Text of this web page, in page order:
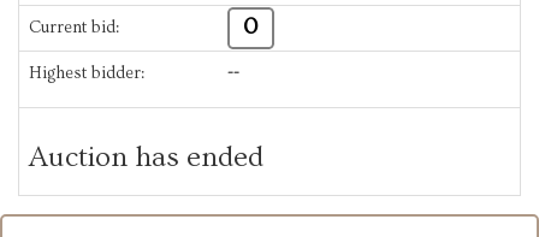
Current bid: 0
Highest bidder: --
Auction has ended